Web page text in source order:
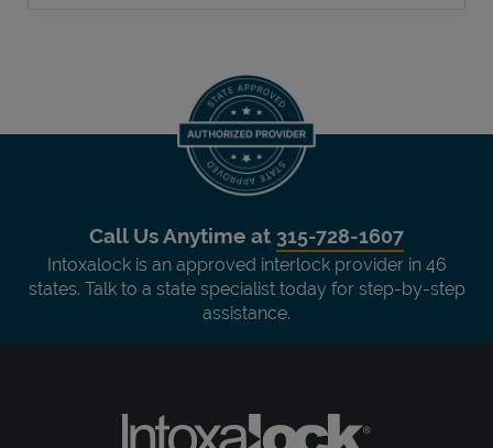
Call Us Anytime at 315-728-1607
Intoxalock is an approved interlock provider in 46
states. Talk to a state specialist today for step-by-step
assistance.